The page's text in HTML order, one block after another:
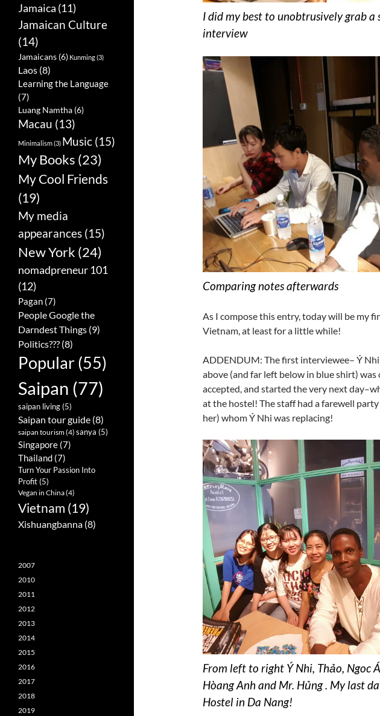
I did my best to unobtrusively grab
interview
Comparing notes afterwards
As I compose this entry, today will be my
Vietnam, at least for a little while!
ADDENDUM: The first interviewee– Ý
above (and far left below in blue shirt)
accepted, and started the very next
at the hostel! The staff had a farewell
her) whom Ý Nhi was replacing!
From left to right Ý Nhi, Thảo, Ngoc
Hòang Anh and Mr. Hủng . My last
Hostel in Da Nang!
Jamaica (11)
Jamaican Culture
(14)
Jamaicans (6) Kunming(3)
Laos (8)
Learning the Language
(7)
Luang Namtha (6)
Macau (13)
Minimalism(3) Music (15)
My Books (23)
My Cool Friends
(19)
My media
appearances (15)
New York (24)
nomadpreneur 101
(12)
Pagan (7)
People Google the
Darndest Things (9)
Politics??? (8)
Popular(55)
Saipan (77)
saipan living(5)
Saipan tour guide (8)
saipan tourism(4) sanya (5)
Singapore (7)
Thailand (7)
Turn Your Passion Into
Profit(5)
Vegan in China(4)
Vietnam (19)
Xishuangbanna (8)
2007
2010
2011
2012
2013
2014
2015
2016
2017
2018
2019